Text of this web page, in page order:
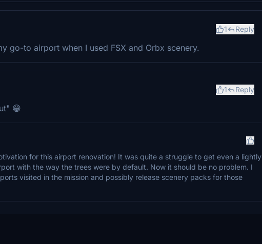
1 Reply
go-to airport when I used FSX and Orbx scenery.
1 Reply
😁
for this airport renovation! It was quite a struggle to get even a lightly
with the way the trees were by default. Now it should be no problem. I
visited in the mission and possibly release scenery packs for those